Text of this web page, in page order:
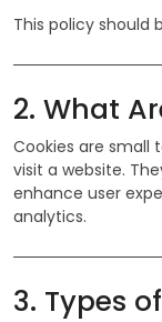
This policy should
2. What
Cookies are small
visit a website.
enhance user
analytics.
3. Types